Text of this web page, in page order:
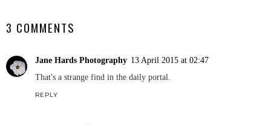
3 COMMENTS
Jane Hards Photography 13 April 2015 at 02:47
That's a strange find in the daily portal.
REPLY